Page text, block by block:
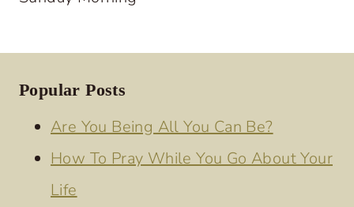
Popular Posts
Are You Being All You Can Be?
How To Pray While You Go About Your
Life